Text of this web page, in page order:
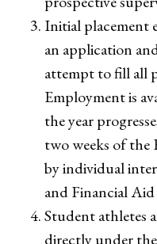
Initial placement
an application
attempt to fill all
Employment is
the year
two weeks of the
by individual
and Financial
Student athletes
directly under